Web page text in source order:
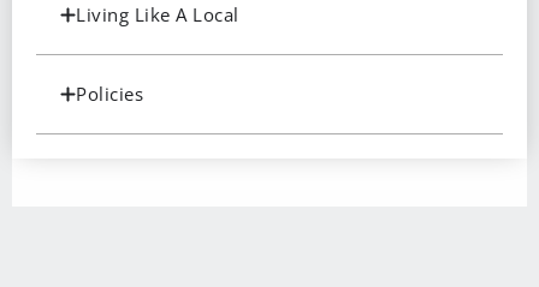
Living Like A Local
Policies